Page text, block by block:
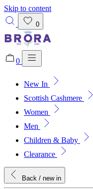
Skip to content
0
0
New In
Scottish Cashmere
Women
Men
Children & Baby
Clearance
Back / new in
Added to bag!
View Bag